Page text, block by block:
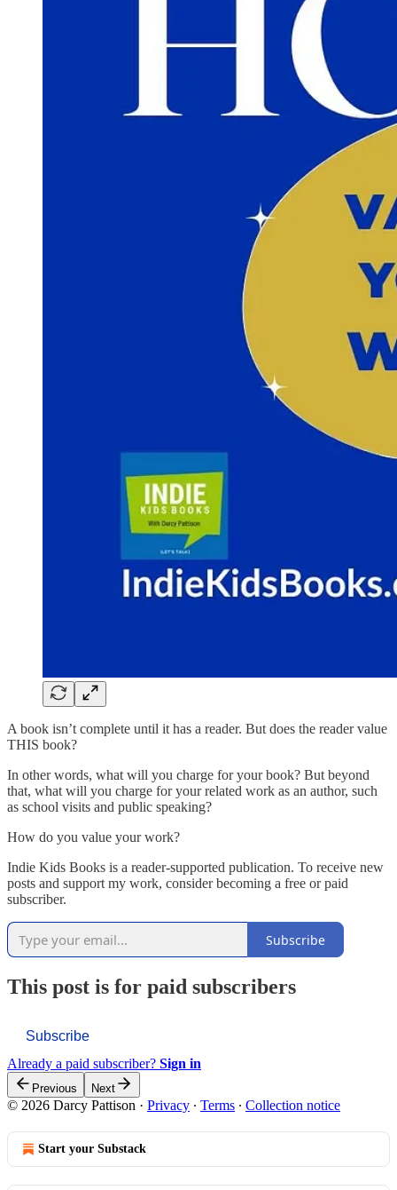
A book isn’t complete until it has a reader. But does the reader value
THIS book?
In other words, what will you charge for your book? But beyond
that, what will you charge for your related work as an author, such
as school visits and public speaking?
How do you value your work?
Indie Kids Books is a reader-supported publication. To receive new
posts and support my work, consider becoming a free or paid
subscriber.
Subscribe
This post is for paid subscribers
Subscribe
Already a paid subscriber? Sign in
Previous Next
© 2026 Darcy Pattison · Privacy ∙ Terms ∙ Collection notice
Start your Substack